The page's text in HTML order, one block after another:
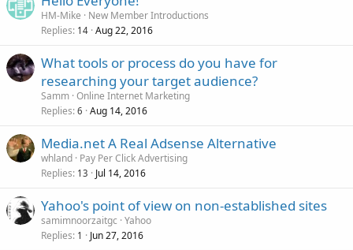
HM-Mike
New Member Introductions
Replies 14 Aug 22, 2016
What tools or process do you have for
researching your target audience?
Samm Online Internet Marketing
Replies 6 Aug 14, 2016
Media.net A Real Adsense Alternative
whland Pay Per Click Advertising
Replies 13 Jul 14, 2016
Yahoo's point of view on non-established sites
samimnoorzaitgc Yahoo
Replies 1 Jun 27, 2016